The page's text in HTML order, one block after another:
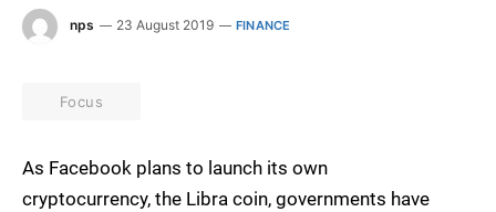
nps 23 August 2019 FINANCE
Focus
As Facebook plans to launch its own
cryptocurrency, the Libra coin, governments have